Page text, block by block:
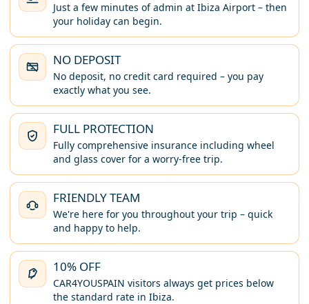
Just a few minutes of admin at Ibiza Airport – then
your holiday can begin.
NO DEPOSIT
No deposit, no credit card required – you pay
exactly what you see.
FULL PROTECTION
Fully comprehensive insurance including wheel
and glass cover for a worry-free trip.
FRIENDLY TEAM
We're here for you throughout your trip – quick
and happy to help.
10% OFF
CAR4YOUSPAIN visitors always get prices below
the standard rate in Ibiza.